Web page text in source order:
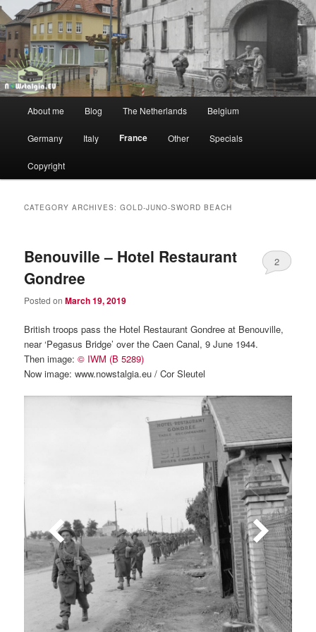
NOWstalgia
WW2 vs NOW
Skip
to
primary
content
Skip
to
secondary
content
About me Blog The Netherlands Belgium
Germany Italy France Other Specials
Copyright
CATEGORY ARCHIVES:GOLD-JUNO-SWORD BEACH
Benouville – Hotel Restaurant
Gondree
Posted onMarch 19, 2019
2
British troops pass the Hotel Restaurant Gondree at Benouville,
near ‘Pegasus Bridge’ over the Caen Canal, 9 June 1944.
Then image:© IWM (B 5289)
Now image: www.nowstalgia.eu / Cor Sleutel